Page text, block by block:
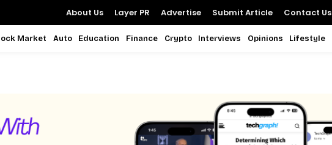
About Us Layer PR Advertise Submit Article Contact Us
Market Auto Education Finance Crypto Interviews Opinions Lifestyle